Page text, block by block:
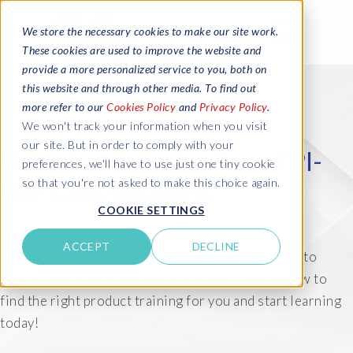
We store the necessary cookies to make our site work.
These cookies are used to improve the website and
provide a more personalized service to you, both on
this website and through other media. To find out
more refer to our Cookies Policy and Privacy Policy.
We won't track your information when you visit
our site. But in order to comply with your
preferences, we'll have to use just one tiny cookie
so that you're not asked to make this choice again.
COOKIE SETTINGS
ACCEPT DECLINE
Unlock more value from EPI-
USE Labs solutions
Get to know our solutions' features and latest
enhancements through our training options. Easy to
follow, and at your own pace. Use the filters below to
find the right product training for you and start learning
today!